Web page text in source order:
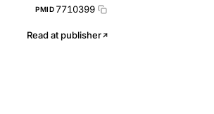
PMID 7710399
Read at publisher